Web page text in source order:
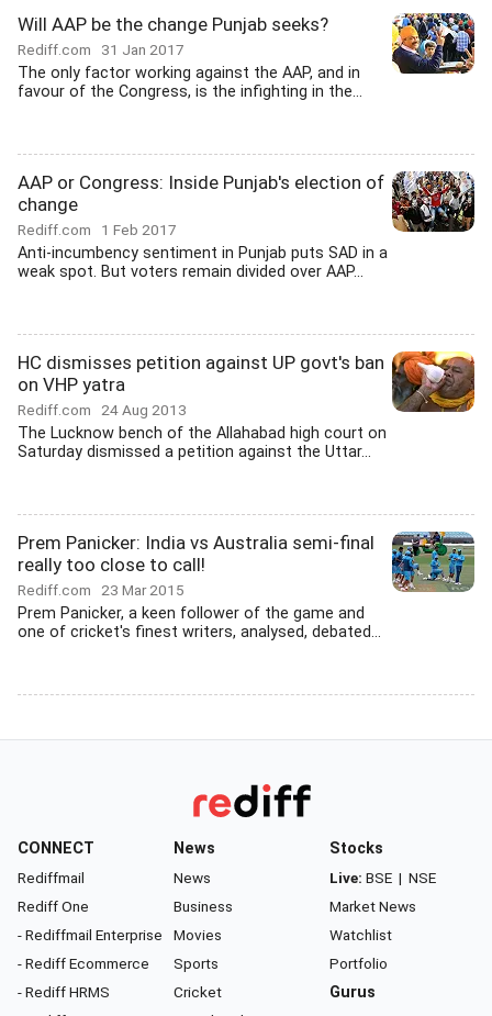
Will AAP be the change Punjab seeks?
Rediff.com 31 Jan 2017
The only factor working against the AAP, and in
favour of the Congress, is the infighting in the...
AAP or Congress: Inside Punjab's election of
change
Rediff.com 1 Feb 2017
Anti-incumbency sentiment in Punjab puts SAD in a
weak spot. But voters remain divided over AAP...
HC dismisses petition against UP govt's ban
on VHP yatra
Rediff.com 24 Aug 2013
The Lucknow bench of the Allahabad high court on
Saturday dismissed a petition against the Uttar...
Prem Panicker: India vs Australia semi-final
really too close to call!
Rediff.com 23 Mar 2015
Prem Panicker, a keen follower of the game and
one of cricket's finest writers, analysed, debated...
CONNECT
Rediffmail
Rediff One
- Rediffmail Enterprise
- Rediff Ecommerce
- Rediff HRMS
News
News
Business
Movies
Sports
Cricket
Stocks
Live: BSE | NSE
Market News
Watchlist
Portfolio
Gurus